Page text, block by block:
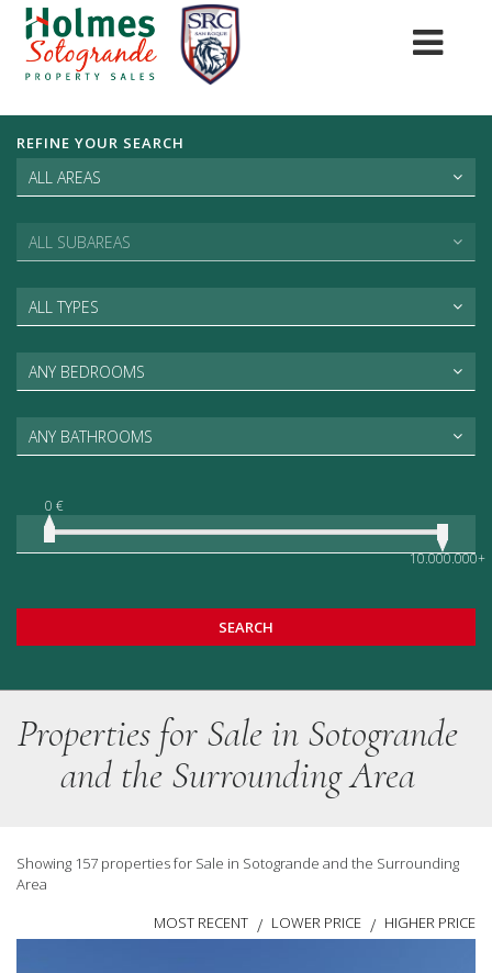
REFINE YOUR SEARCH
ALL AREAS
ALL SUBAREAS
0 €
10.000.000+
ALL TYPES
ANY BEDROOMS
ANY BATHROOMS
SEARCH
Properties for Sale in Sotogrande
and the Surrounding Area
Showing 157 properties for Sale in Sotogrande and the Surrounding
Area
MOST RECENT / LOWER PRICE / HIGHER PRICE